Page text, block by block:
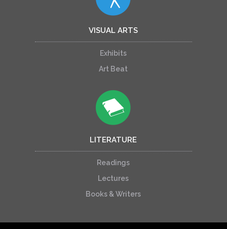
VISUAL ARTS
Exhibits
Art Beat
LITERATURE
Readings
Lectures
Books & Writers